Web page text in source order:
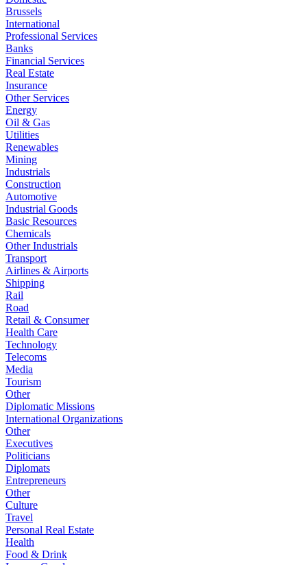
Brussels
International
Professional Services
Banks
Financial Services
Real Estate
Insurance
Other Services
Energy
Oil & Gas
Utilities
Renewables
Mining
Industrials
Construction
Automotive
Industrial Goods
Basic Resources
Chemicals
Other Industrials
Transport
Airlines & Airports
Shipping
Rail
Road
Retail & Consumer
Health Care
Technology
Telecoms
Media
Tourism
Other
Diplomatic Missions
International Organizations
Other
Executives
Politicians
Diplomats
Entrepreneurs
Other
Culture
Travel
Personal Real Estate
Health
Food & Drink